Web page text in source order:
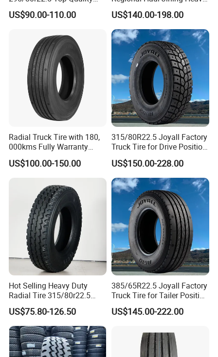
Drive Truck Tyre for
Regional
US$90.00-110.00
Duty Radial Tire for
Mountainous Area Rural
Bulk Goods Delivery
US$140.00-198.00
Radial Truck Tire with 180,
000kms Fully Warranty
(11R22.5, 12R22.5,
295/80R22.5. 315/80R22.5)
US$100.00-150.00
315/80R22.5 Joyall Factory
Truck Tire for Drive Position
TBR
US$150.00-228.00
Hot Selling Heavy Duty
Radial Tire 315/80r22.5
Tubeless Truck Tire
US$75.80-126.50
385/65R22.5 Joyall Factory
Truck Tire for Tailer Position
TBR
US$145.00-222.00